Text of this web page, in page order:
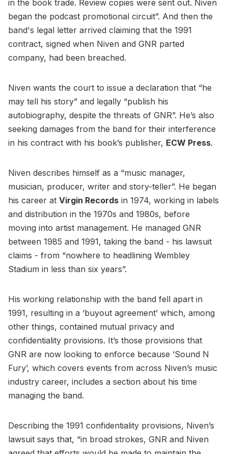
in the book trade. Review copies were sent out. Niven
began the podcast promotional circuit”. And then the
band's legal letter arrived claiming that the 1991
contract, signed when Niven and GNR parted
company, had been breached.
Niven wants the court to issue a declaration that “he
may tell his story” and legally “publish his
autobiography, despite the threats of GNR”. He’s also
seeking damages from the band for their interference
in his contract with his book’s publisher, ECW Press.
Niven describes himself as a “music manager,
musician, producer, writer and story-teller”. He began
his career at Virgin Records in 1974, working in labels
and distribution in the 1970s and 1980s, before
moving into artist management. He managed GNR
between 1985 and 1991, taking the band - his lawsuit
claims - from “nowhere to headlining Wembley
Stadium in less than six years”.
His working relationship with the band fell apart in
1991, resulting in a ‘buyout agreement’ which, among
other things, contained mutual privacy and
confidentiality provisions. It’s those provisions that
GNR are now looking to enforce because ‘Sound N
Fury’, which covers events from across Niven’s music
industry career, includes a section about his time
managing the band.
Describing the 1991 confidentiality provisions, Niven’s
lawsuit says that, “in broad strokes, GNR and Niven